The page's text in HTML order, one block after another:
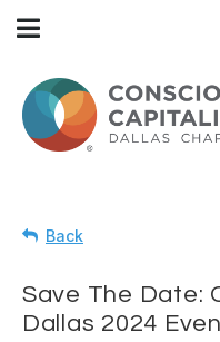
Back
Save The Date:
Dallas 2024